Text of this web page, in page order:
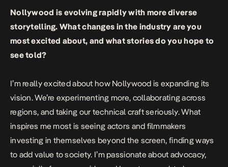
Nollywood is evolving rapidly with more diverse
storytelling. What changes in the industry are you
most excited about, and what stories do you hope to
see told?
I’m really excited about how Nollywood is expanding its
vision. We’re experimenting more, collaborating across
regions, and taking our technical craft seriously. What
inspires me most is seeing actors and filmmakers
investing in themselves beyond the screen, finding ways
to add value to society. I’m passionate about advocacy,